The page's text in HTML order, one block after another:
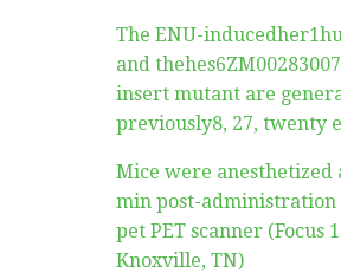
The ENU-
and
insert mutant are
previously8, 27, twenty
Mice were anesthetized
min post-administration
pet PET scanner (Focus
Knoxville, TN)